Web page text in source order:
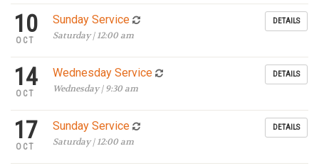
10
OCT
Sunday Service
Saturday | 12:00 am
DETAILS
14
OCT
Wednesday Service
Wednesday | 9:30 am
DETAILS
17
OCT
Sunday Service
Saturday | 12:00 am
DETAILS